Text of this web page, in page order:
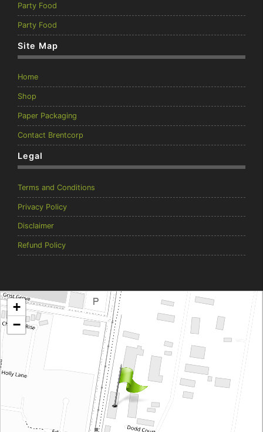
Party Food
Party Food
Site Map
Home
Shop
Paper Packaging
Contact Brentcorp
Legal
Terms and Conditions
Privacy Policy
Disclaimer
Refund Policy
Brentcorp Distributors
4 Dodd Court, Traralgon 3844 Victoria
+
−